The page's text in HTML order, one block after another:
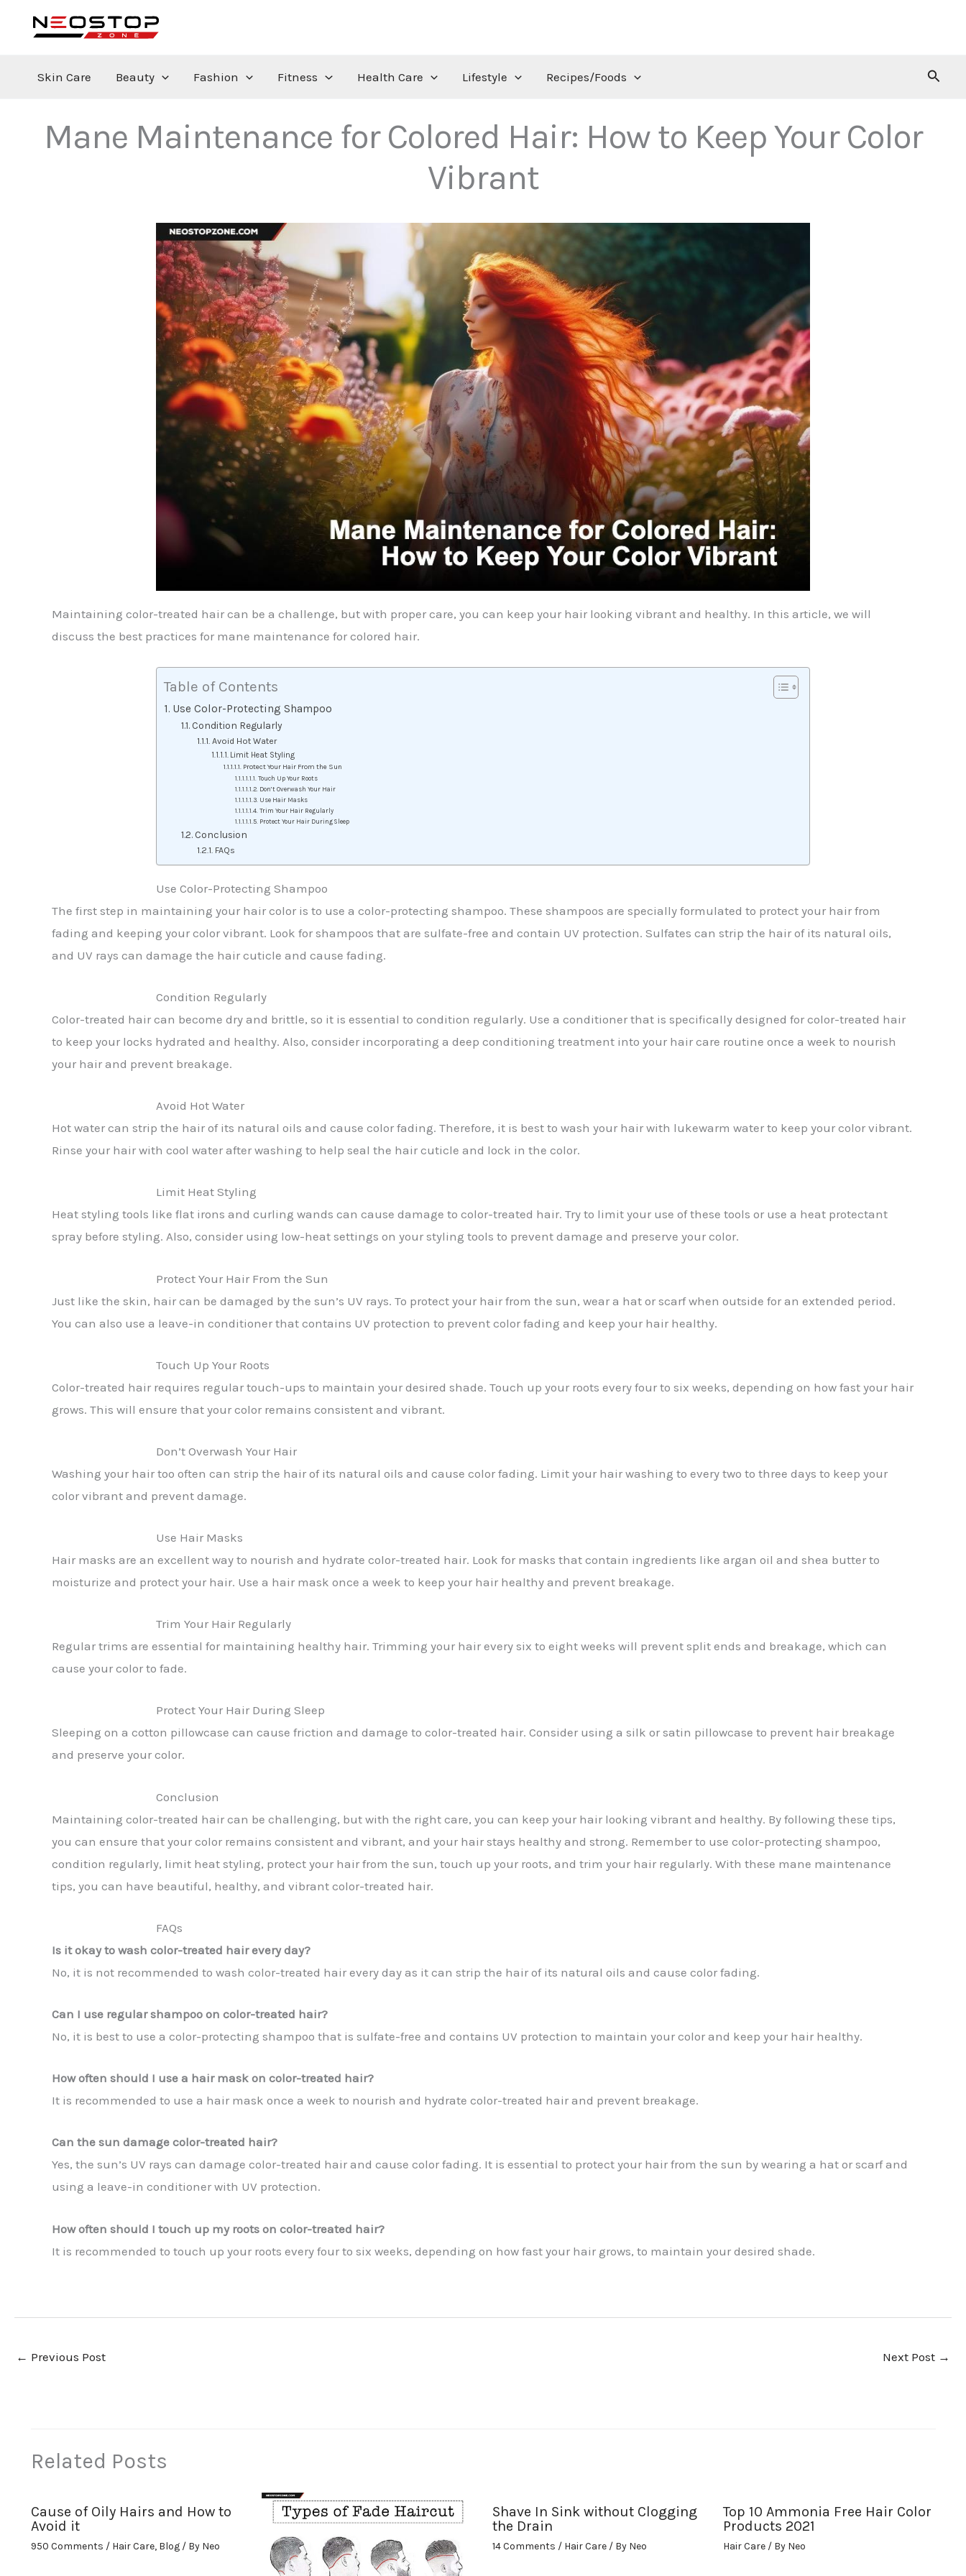
Skin Care
Beauty Fashion Fitness Health Care Lifestyle Recipes/Foods
Mane Maintenance for Colored Hair: How to Keep Your Color
Vibrant
Maintaining color-treated hair can be a challenge, but with proper care, you can keep your hair looking vibrant and healthy. In this article, we will
discuss the best practices for mane maintenance for colored hair.
Table of Contents
Use Color-Protecting Shampoo
Condition Regularly
Avoid Hot Water
Limit Heat Styling
Protect Your Hair From the Sun
Touch Up Your Roots
Don’t Overwash Your Hair
Use Hair Masks
Trim Your Hair Regularly
Protect Your Hair During Sleep
Conclusion
FAQs
Use Color-Protecting Shampoo
The first step in maintaining your hair color is to use a color-protecting shampoo. These shampoos are specially formulated to protect your hair from
fading and keeping your color vibrant. Look for shampoos that are sulfate-free and contain UV protection. Sulfates can strip the hair of its natural oils,
and UV rays can damage the hair cuticle and cause fading.
Condition Regularly
Color-treated hair can become dry and brittle, so it is essential to condition regularly. Use a conditioner that is specifically designed for color-treated hair
to keep your locks hydrated and healthy. Also, consider incorporating a deep conditioning treatment into your hair care routine once a week to nourish
your hair and prevent breakage.
Avoid Hot Water
Hot water can strip the hair of its natural oils and cause color fading. Therefore, it is best to wash your hair with lukewarm water to keep your color vibrant.
Rinse your hair with cool water after washing to help seal the hair cuticle and lock in the color.
Limit Heat Styling
Heat styling tools like flat irons and curling wands can cause damage to color-treated hair. Try to limit your use of these tools or use a heat protectant
spray before styling. Also, consider using low-heat settings on your styling tools to prevent damage and preserve your color.
Protect Your Hair From the Sun
Just like the skin, hair can be damaged by the sun’s UV rays. To protect your hair from the sun, wear a hat or scarf when outside for an extended period.
You can also use a leave-in conditioner that contains UV protection to prevent color fading and keep your hair healthy.
Touch Up Your Roots
Color-treated hair requires regular touch-ups to maintain your desired shade. Touch up your roots every four to six weeks, depending on how fast your hair
grows. This will ensure that your color remains consistent and vibrant.
Don’t Overwash Your Hair
Washing your hair too often can strip the hair of its natural oils and cause color fading. Limit your hair washing to every two to three days to keep your
color vibrant and prevent damage.
Use Hair Masks
Hair masks are an excellent way to nourish and hydrate color-treated hair. Look for masks that contain ingredients like argan oil and shea butter to
moisturize and protect your hair. Use a hair mask once a week to keep your hair healthy and prevent breakage.
Trim Your Hair Regularly
Regular trims are essential for maintaining healthy hair. Trimming your hair every six to eight weeks will prevent split ends and breakage, which can
cause your color to fade.
Protect Your Hair During Sleep
Sleeping on a cotton pillowcase can cause friction and damage to color-treated hair. Consider using a silk or satin pillowcase to prevent hair breakage
and preserve your color.
Conclusion
Maintaining color-treated hair can be challenging, but with the right care, you can keep your hair looking vibrant and healthy. By following these tips,
you can ensure that your color remains consistent and vibrant, and your hair stays healthy and strong. Remember to use color-protecting shampoo,
condition regularly, limit heat styling, protect your hair from the sun, touch up your roots, and trim your hair regularly. With these mane maintenance
tips, you can have beautiful, healthy, and vibrant color-treated hair.
FAQs
Is it okay to wash color-treated hair every day?
No, it is not recommended to wash color-treated hair every day as it can strip the hair of its natural oils and cause color fading.
Can I use regular shampoo on color-treated hair?
No, it is best to use a color-protecting shampoo that is sulfate-free and contains UV protection to maintain your color and keep your hair healthy.
How often should I use a hair mask on color-treated hair?
It is recommended to use a hair mask once a week to nourish and hydrate color-treated hair and prevent breakage.
Can the sun damage color-treated hair?
Yes, the sun’s UV rays can damage color-treated hair and cause color fading. It is essential to protect your hair from the sun by wearing a hat or scarf and
using a leave-in conditioner with UV protection.
How often should I touch up my roots on color-treated hair?
It is recommended to touch up your roots every four to six weeks, depending on how fast your hair grows, to maintain your desired shade.
← Previous Post Next Post →
Related Posts
Cause of Oily Hairs and How to
Avoid it
950 Comments / Hair Care, Blog/ By Neo
Shave In Sink without Clogging
the Drain
14 Comments / Hair Care/ By Neo
Top 10 Ammonia Free Hair Color
Products 2021
Hair Care/ By Neo